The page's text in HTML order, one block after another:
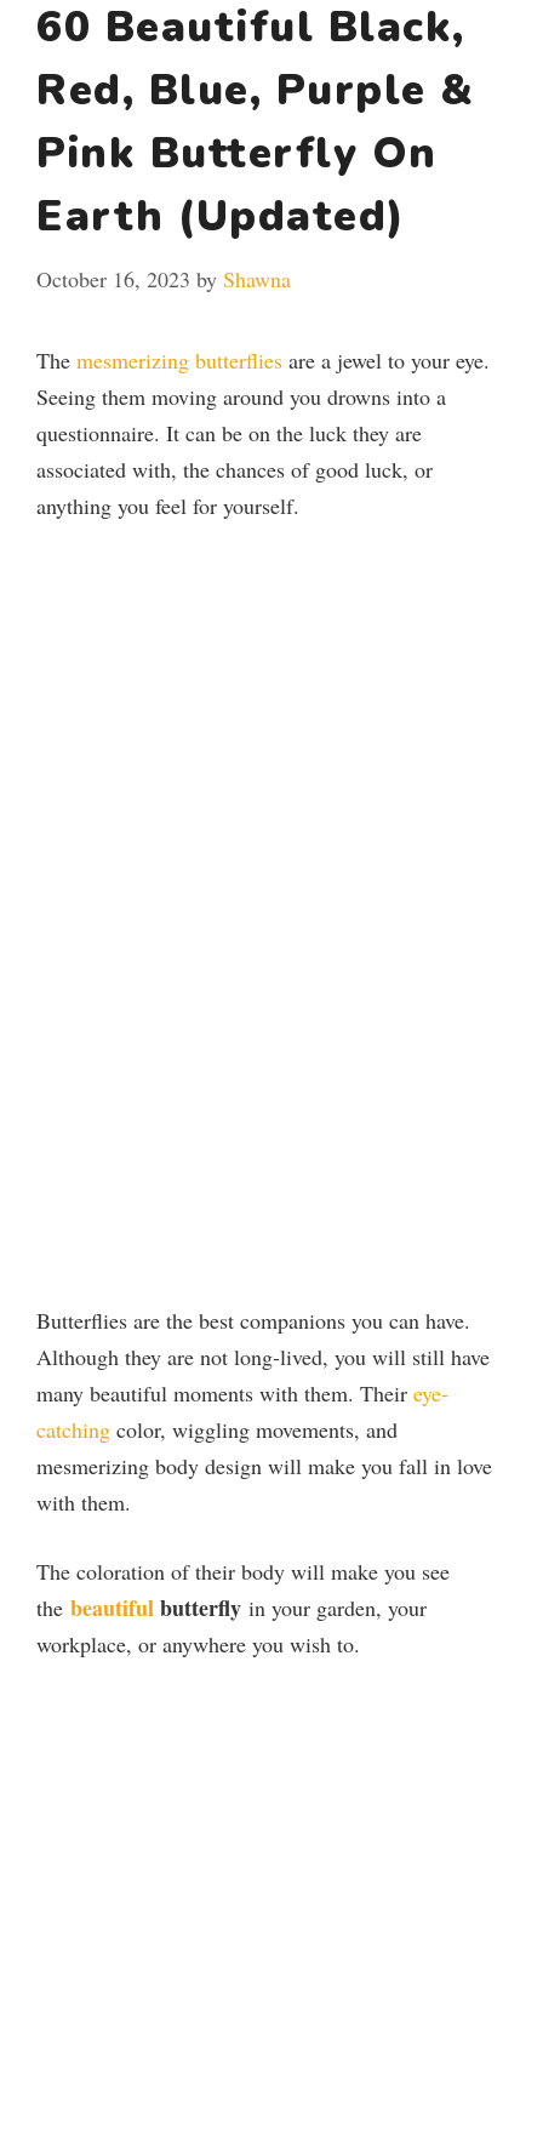
60 Beautiful Black,
Red, Blue, Purple &
Pink Butterfly On
Earth (Updated)
October 16, 2023 by Shawna
The mesmerizing butterflies are a jewel to your eye.
Seeing them moving around you drowns into a
questionnaire. It can be on the luck they are
associated with, the chances of good luck, or
anything you feel for yourself.
Butterflies are the best companions you can have.
Although they are not long-lived, you will still have
many beautiful moments with them. Their eye-
catching color, wiggling movements, and
mesmerizing body design will make you fall in love
with them.
The coloration of their body will make you see
the beautifulbutterfly in your garden, your
workplace, or anywhere you wish to.